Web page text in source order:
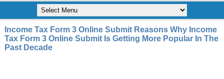
Income Tax Form 3 Online Submit Reasons Why Income
Tax Form 3 Online Submit Is Getting More Popular In The
Past Decade